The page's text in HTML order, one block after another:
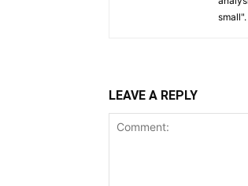
small".
LEAVE A REPLY